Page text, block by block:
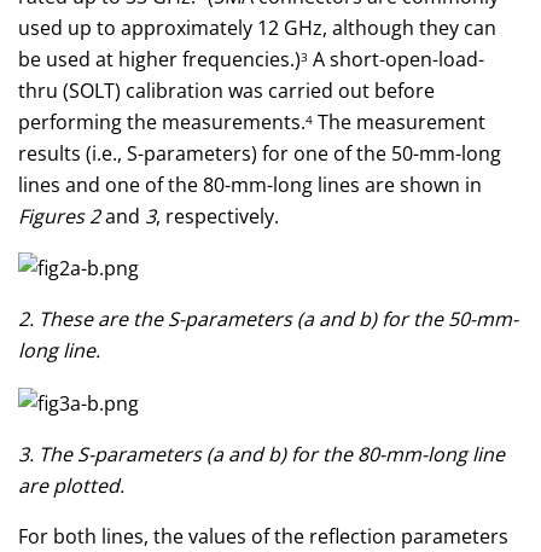
used up to approximately 12 GHz, although they can
be used at higher frequencies.)3 A short-open-load-
thru (SOLT) calibration was carried out before
performing the measurements.4 The measurement
results (i.e., S-parameters) for one of the 50-mm-long
lines and one of the 80-mm-long lines are shown in
Figures 2and 3, respectively.
2. These are the S-parameters (a and b) for the 50-mm-
long line.
3. The S-parameters (a and b) for the 80-mm-long line
are plotted.
For both lines, the values of the reflection parameters